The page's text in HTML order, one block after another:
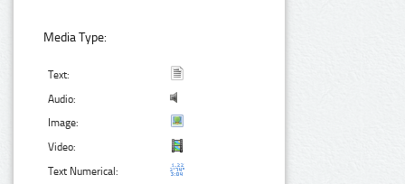
Media Type:
Text:
Audio:
Image:
Video:
Text Numerical: